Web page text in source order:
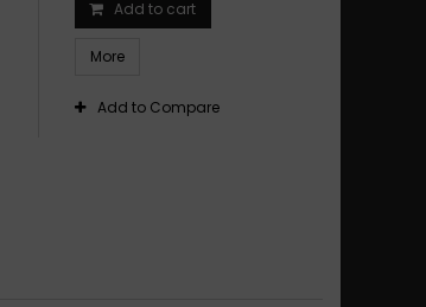
Add to cart
More
Add to Compare